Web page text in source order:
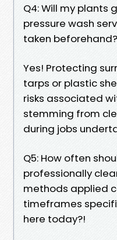
Q4: Will my
pressure wash
taken beforehand?
Yes! Protecting
tarps or plastic
risks associated
stemming from
during jobs
Q5: How often
professionally
methods applied
timeframes
here today?!